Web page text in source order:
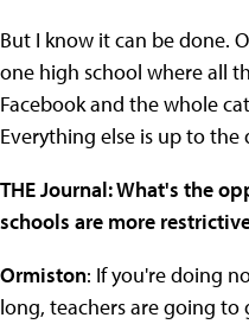
But I know it can be done.
one high school where all
Facebook and the whole
Everything else is up to
THE Journal: What's the
schools are more
Ormiston: If you're doing
long, teachers are going